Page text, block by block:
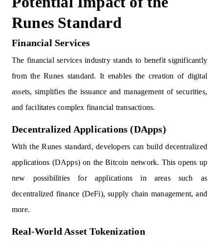
Runes Standard
Financial Services
The financial services industry stands to benefit significantly
from the Runes standard. It enables the creation of digital
assets, simplifies the issuance and management of securities,
and facilitates complex financial transactions.
Decentralized Applications (DApps)
With the Runes standard, developers can build decentralized
applications (DApps) on the Bitcoin network. This opens up
new possibilities for applications in areas such as
decentralized finance (DeFi), supply chain management, and
more.
Real-World Asset Tokenization